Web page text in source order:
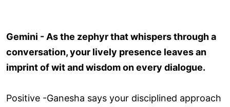
Gemini - As the zephyr that whispers through a
conversation, your lively presence leaves an
imprint of wit and wisdom on every dialogue.
Positive -Ganesha says your disciplined approach